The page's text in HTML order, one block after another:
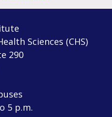
Sciences (CHS)
290
5 p.m.